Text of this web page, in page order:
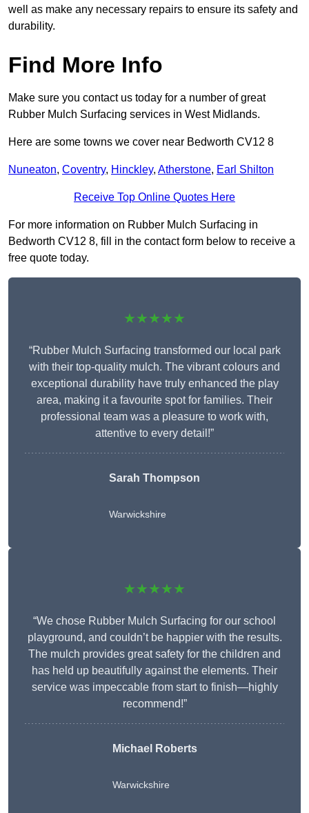
well as make any necessary repairs to ensure its safety and
durability.
Find More Info
Make sure you contact us today for a number of great
Rubber Mulch Surfacing services in West Midlands.
Here are some towns we cover near Bedworth CV12 8
Nuneaton, Coventry, Hinckley, Atherstone, Earl Shilton
Receive Top Online Quotes Here
For more information on Rubber Mulch Surfacing in
Bedworth CV12 8, fill in the contact form below to receive a
free quote today.
★★★★★
“Rubber Mulch Surfacing transformed our local park
with their top-quality mulch. The vibrant colours and
exceptional durability have truly enhanced the play
area, making it a favourite spot for families. Their
professional team was a pleasure to work with,
attentive to every detail!”
Sarah Thompson
Warwickshire
★★★★★
“We chose Rubber Mulch Surfacing for our school
playground, and couldn’t be happier with the results.
The mulch provides great safety for the children and
has held up beautifully against the elements. Their
service was impeccable from start to finish—highly
recommend!”
Michael Roberts
Warwickshire